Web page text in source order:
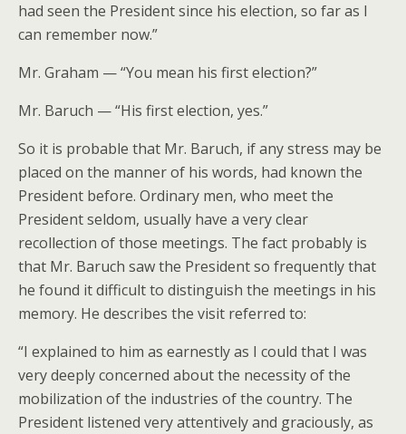
had seen the President since his election, so far as I
can remember now.”
Mr. Graham — “You mean his first election?”
Mr. Baruch — “His first election, yes.”
So it is probable that Mr. Baruch, if any stress may be
placed on the manner of his words, had known the
President before. Ordinary men, who meet the
President seldom, usually have a very clear
recollection of those meetings. The fact probably is
that Mr. Baruch saw the President so frequently that
he found it difficult to distinguish the meetings in his
memory. He describes the visit referred to:
“I explained to him as earnestly as I could that I was
very deeply concerned about the necessity of the
mobilization of the industries of the country. The
President listened very attentively and graciously, as